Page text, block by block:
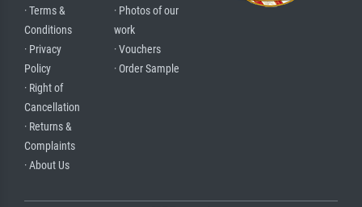
· Terms &
Conditions
· Privacy
Policy
· Right of
Cancellation
· Returns &
Complaints
· About Us
· Photos of our
work
· Vouchers
· Order Sample